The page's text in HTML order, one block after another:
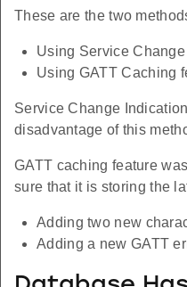
These are the two
Using Service
Using GATT Caching
Service Change
disadvantage of this
GATT caching feature
sure that it is storing the
Adding two new
Adding a new GATT